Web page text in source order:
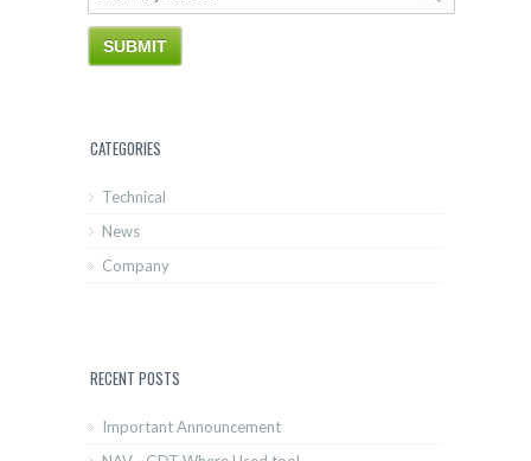
CATEGORIES
Technical
News
Company
RECENT POSTS
Important Announcement